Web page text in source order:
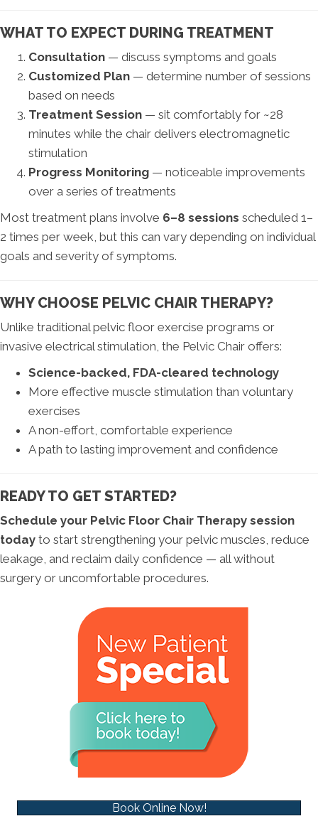
WHAT TO EXPECT DURING TREATMENT
Consultation — discuss symptoms and goals
Customized Plan — determine number of sessions
based on needs
Treatment Session — sit comfortably for ~28
minutes while the chair delivers electromagnetic
stimulation
Progress Monitoring — noticeable improvements
over a series of treatments
Most treatment plans involve 6–8 sessions scheduled 1–
2 times per week, but this can vary depending on individual
goals and severity of symptoms.
WHY CHOOSE PELVIC CHAIR THERAPY?
Unlike traditional pelvic floor exercise programs or
invasive electrical stimulation, the Pelvic Chair offers:
Science-backed, FDA-cleared technology
More effective muscle stimulation than voluntary
exercises
A non-effort, comfortable experience
A path to lasting improvement and confidence
READY TO GET STARTED?
Schedule your Pelvic Floor Chair Therapy session
today to start strengthening your pelvic muscles, reduce
leakage, and reclaim daily confidence — all without
surgery or uncomfortable procedures.
Book Online Now!